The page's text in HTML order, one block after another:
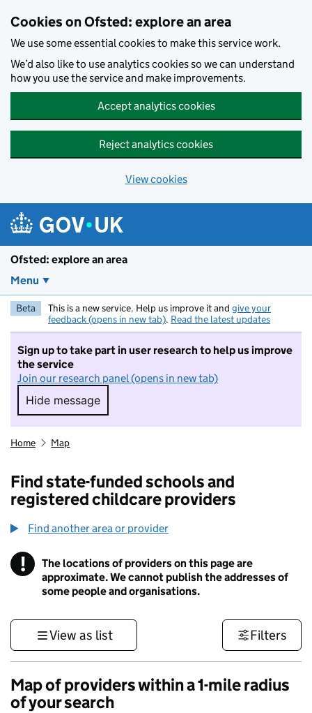
Cookies on Ofsted: explore an area
We use some essential cookies to make this service work.
We’d also like to use analytics cookies so we can understand
how you use the service and make improvements.
Accept analytics cookies
Reject analytics cookies
View cookies
Ofsted: explore an area
Menu
Beta This is a new service. Help us improve it and give your
feedback (opens in new tab). Read the latest updates
Sign up to take part in user research to help us improve
the service
Join our research panel (opens in new tab)
Hide message
Hide message. I do not want to take part in
Home Map
Find state-funded schools and
registered childcare providers
Find another area or provider
! Information
The locations of providers on this page are
approximate. We cannot publish the addresses of
some people and organisations.
View as list Filters
Map of providers within a 1-mile radius
of your search